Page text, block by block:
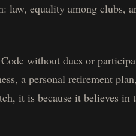
law, equality among clubs,
without dues or
a personal retirement
it is because it believes in